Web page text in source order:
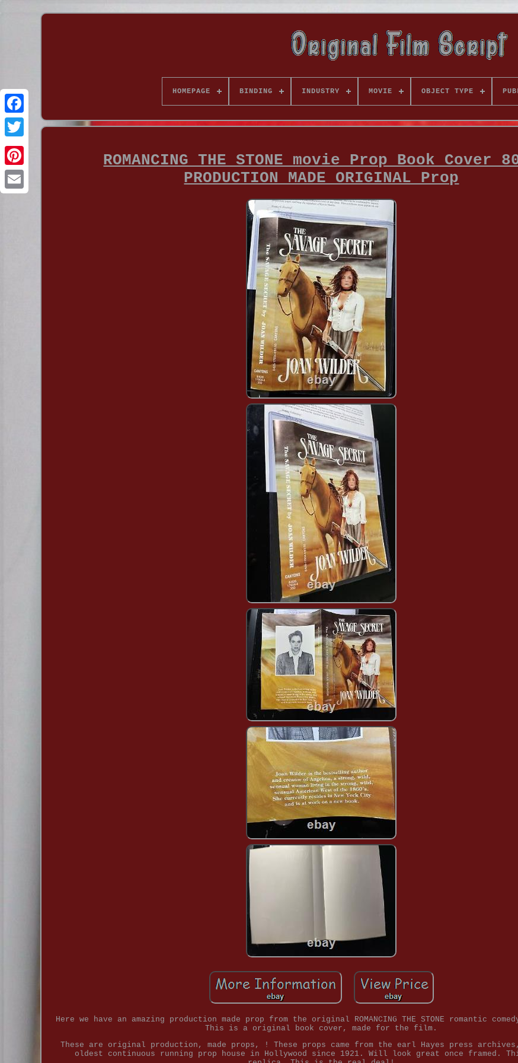
HOMEPAGE BINDING INDUSTRY MOVIE OBJECT TYPE
ROMANCING THE STONE movie Prop Book Cover
PRODUCTION MADE ORIGINAL Prop
Here we have an amazing production made prop from the original ROMANCING THE STONE romantic
This is a original book cover, made for the film.
These are original production, made props, ! These props came from the earl Hayes press
oldest continuous running prop house in Hollywood since 1921. Will look great once framed.